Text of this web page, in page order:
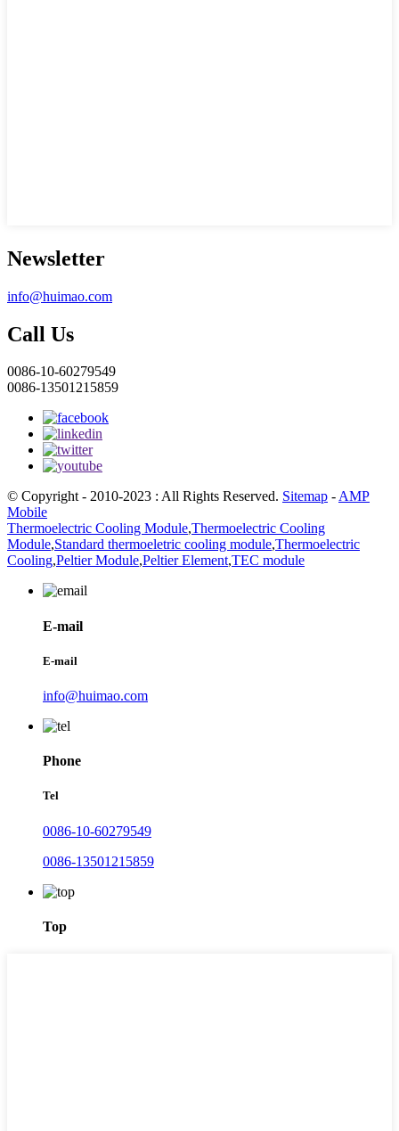
Newsletter
info@huimao.com
Call Us
0086-10-60279549
0086-13501215859
© Copyright - 2010-2023 : All Rights Reserved. Sitemap -AMP
Mobile
Thermoelectric Cooling Module,Thermoelectric Cooling
Module,Standard thermoeletric cooling module,Thermoelectric
Cooling,Peltier Module,Peltier Element,TEC module
E-mail
E-mail
info@huimao.com
Phone
Tel
0086-10-60279549
0086-13501215859
Top